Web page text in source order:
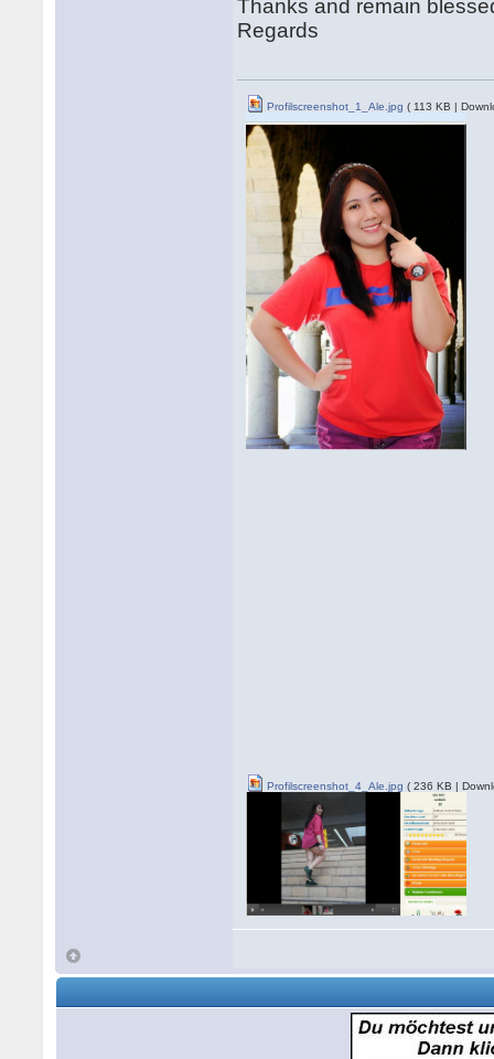
Thanks and remain
Regards
Profilscreenshot_1_Ale.jpg ( 113 KB |
Profilscreenshot_4_Ale.jpg ( 236 KB |